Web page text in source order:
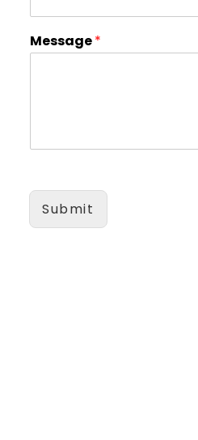
Message*
Submit